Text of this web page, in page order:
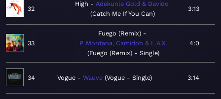
32
High
Adekunle Gold & Davido
Catch Me If You Can
3:13
33
Fuego (Remix)
P. Montana, Camidoh & L.A.X
Fuego (Remix) - Single
4:0
34 Vogue Wauve Vogue - Single 3:14